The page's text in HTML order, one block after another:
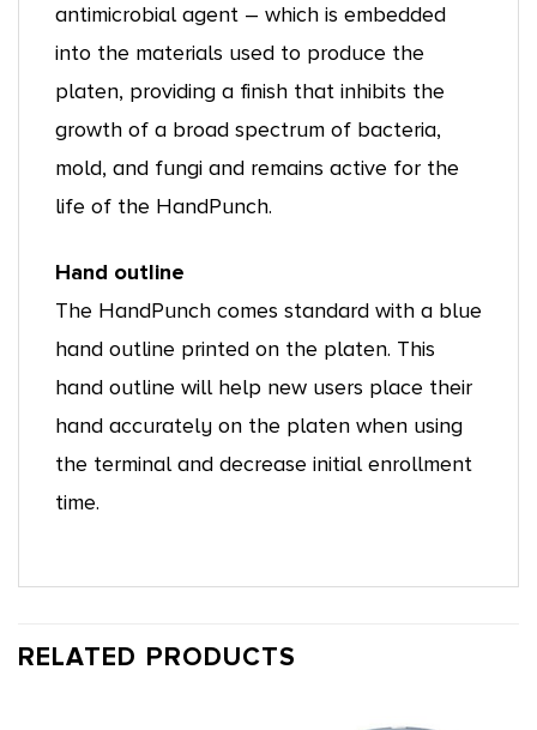
antimicrobial agent – which is embedded
into the materials used to produce the
platen, providing a finish that inhibits the
growth of a broad spectrum of bacteria,
mold, and fungi and remains active for the
life of the HandPunch.
Hand outline
The HandPunch comes standard with a blue
hand outline printed on the platen. This
hand outline will help new users place their
hand accurately on the platen when using
the terminal and decrease initial enrollment
time.
RELATED PRODUCTS